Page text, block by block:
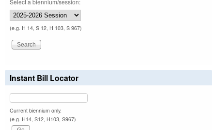
Select a biennium/session:
(e.g. H 14, S 12, H 103, S 967)
Instant Bill Locator
Current biennium only.
(e.g. H14, S12, H103, S967)